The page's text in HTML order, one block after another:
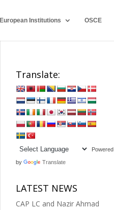
European Institutions OSCE
Translate:
Powered
by Translate
LATEST NEWS
CAP LC and Nazir Ahmad